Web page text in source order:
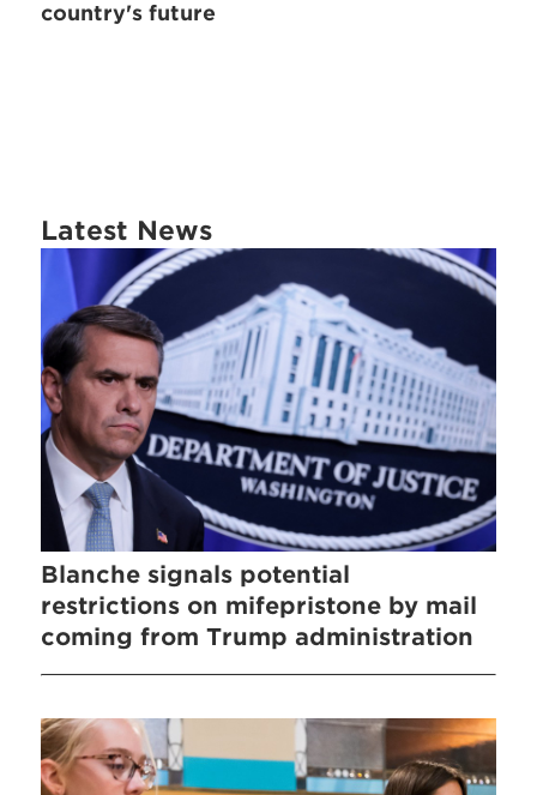
country's future
Latest News
Blanche signals potential
restrictions on mifepristone by mail
coming from Trump administration